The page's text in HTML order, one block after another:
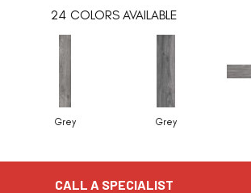
24 COLORS AVAILABLE
Grey Grey
CALL A SPECIALIST